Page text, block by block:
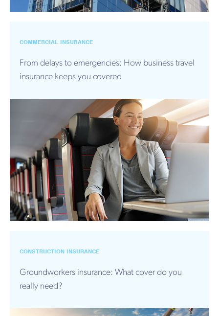
COMMERCIAL INSURANCE
From delays to emergencies: How business travel
insurance keeps you covered
CONSTRUCTION INSURANCE
Groundworkers insurance: What cover do you
really need?